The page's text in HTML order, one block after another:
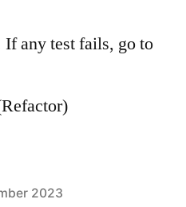
If any test fails, go to
2023